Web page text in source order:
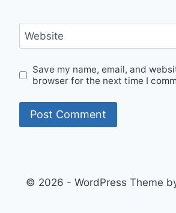
Website
Save my name, email, and
browser for the next time I
© 2026 - WordPress Theme